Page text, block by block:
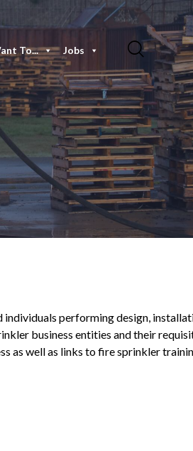
To... Jobs
individuals performing design,
business entities and their
as well as links to fire sprinkler